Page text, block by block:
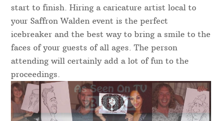
start to finish. Hiring a caricature artist local to
your Saffron Walden event is the perfect
icebreaker and the best way to bring a smile to the
faces of your guests of all ages. The person
attending will certainly add a lot of fun to the
proceedings.